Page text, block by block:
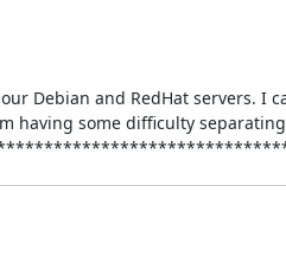
Debian and RedHat servers. I
having some difficulty